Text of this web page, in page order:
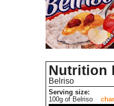
Nutrition
Belriso
Serving size:
100g of Belriso